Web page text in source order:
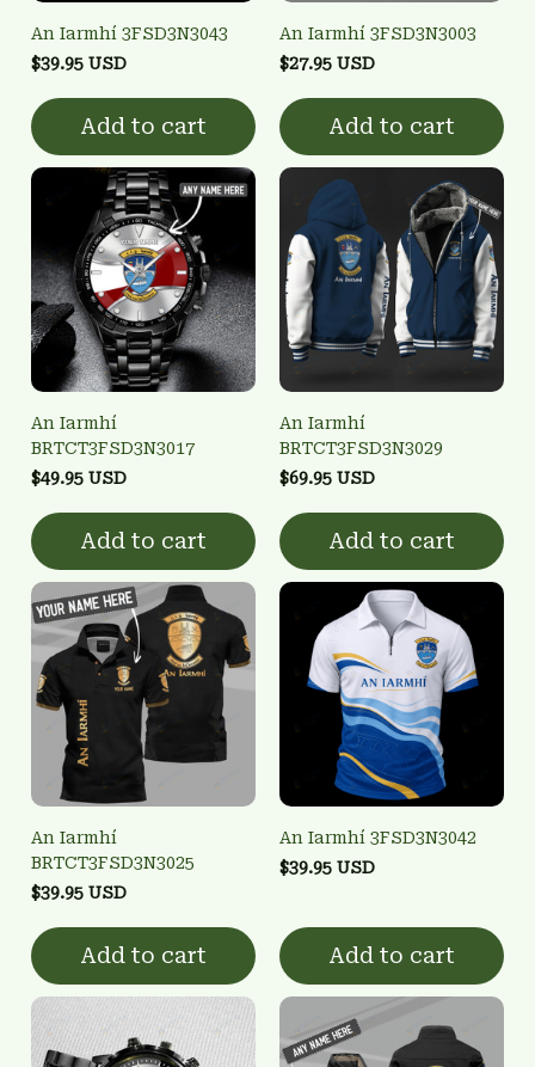
An Iarmhí 3FSD3N3043
$39.95 USD
Add to cart
An Iarmhí 3FSD3N3003
$27.95 USD
Add to cart
An Iarmhí
BRTCT3FSD3N3017
$49.95 USD
Add to cart
An Iarmhí
BRTCT3FSD3N3029
$69.95 USD
Add to cart
An Iarmhí
BRTCT3FSD3N3025
$39.95 USD
Add to cart
An Iarmhí 3FSD3N3042
$39.95 USD
Add to cart